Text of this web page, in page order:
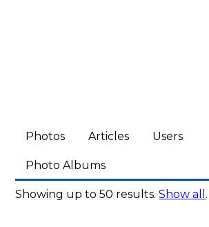
Photos Articles Users
Photo Albums
Showing up to 50 results.Show all .